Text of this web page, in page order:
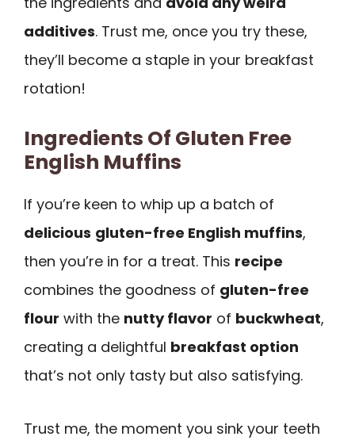
additives. Trust me, once you try these,
they’ll become a staple in your breakfast
rotation!
Ingredients Of Gluten Free
English Muffins
If you’re keen to whip up a batch of
delicious gluten-free English muffins,
then you’re in for a treat. This recipe
combines the goodness of gluten-free
flour with the nutty flavor of buckwheat,
creating a delightful breakfast option
that’s not only tasty but also satisfying.
Trust me, the moment you sink your teeth